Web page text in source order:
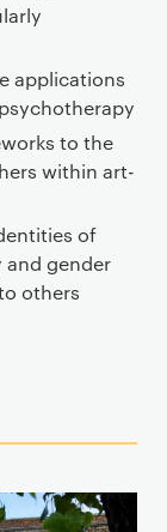
applications
to the
within art-
of
and gender
others